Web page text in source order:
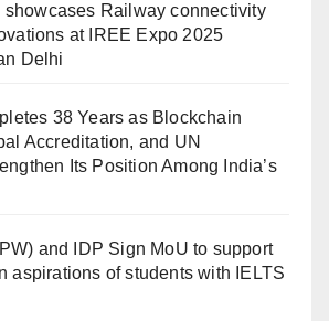
showcases Railway connectivity
at IREE Expo 2025
Delhi
38 Years as Blockchain
Accreditation, and UN
Its Position Among India’s
and IDP Sign MoU to support
aspirations of students with IELTS